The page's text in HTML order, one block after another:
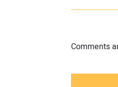
Comments